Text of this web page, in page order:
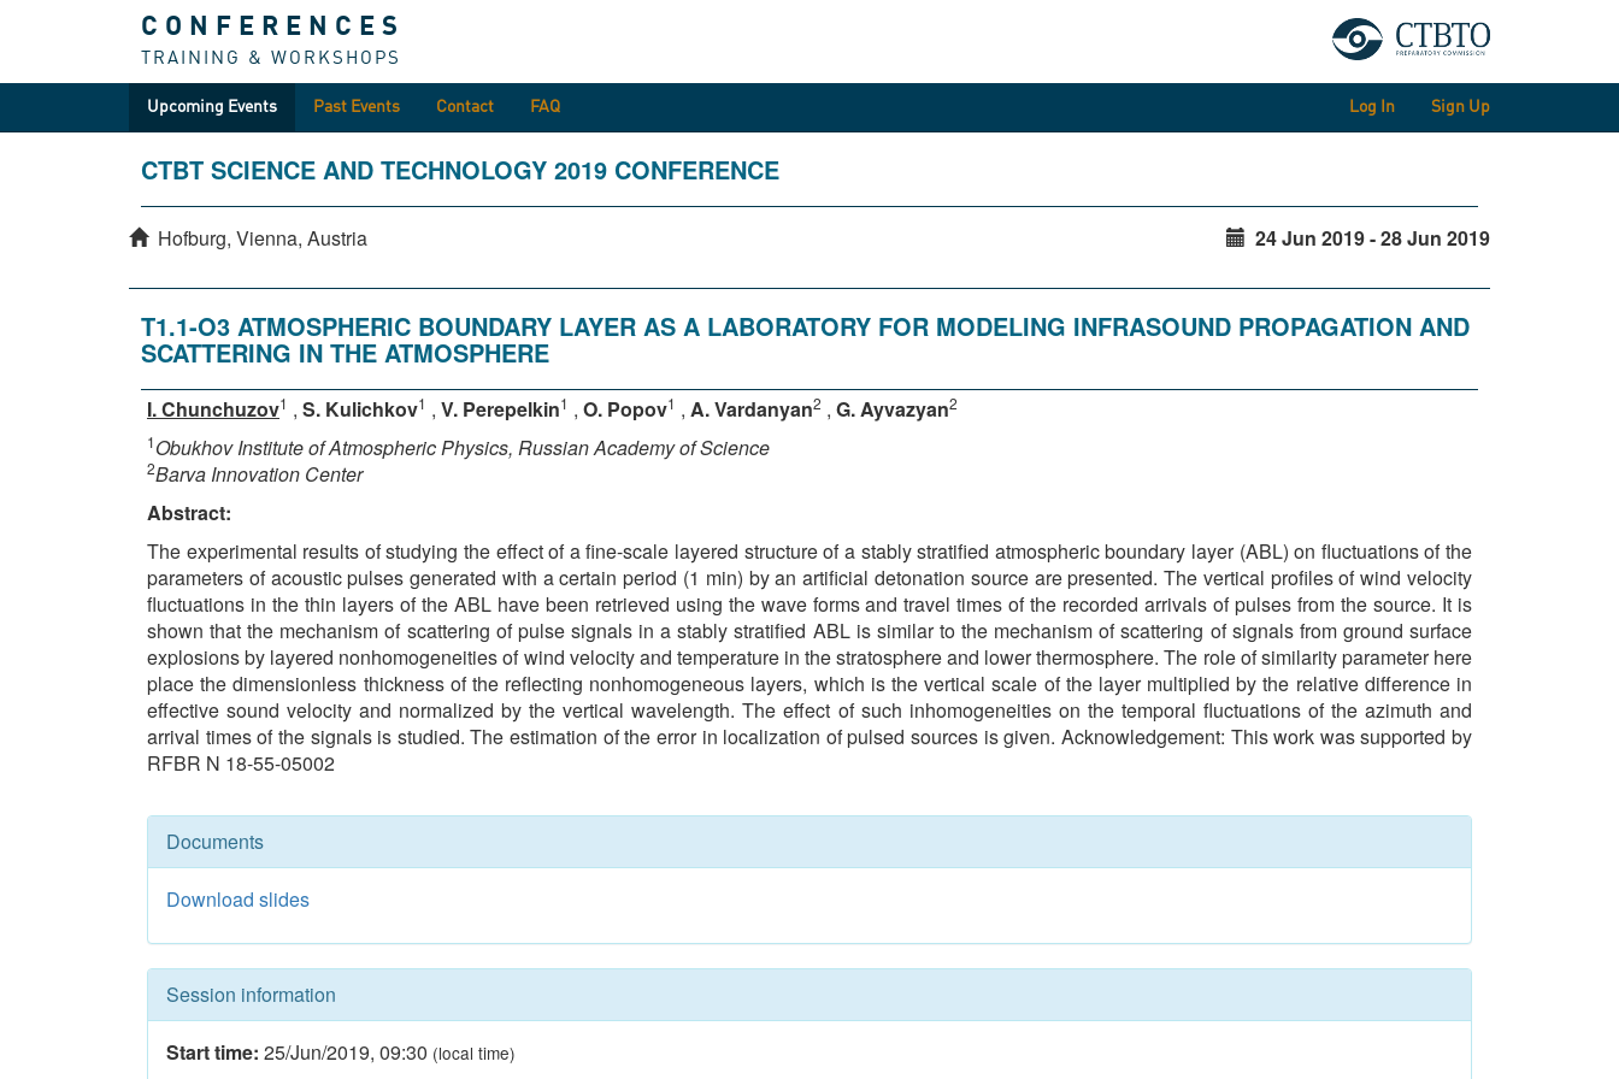
CONFERENCES
TRAINING & WORKSHOPS
Upcoming Events Past Events Contact FAQ Log In Sign Up
CTBT SCIENCE AND TECHNOLOGY 2019 CONFERENCE
Hofburg, Vienna, Austria 24 Jun 2019 - 28 Jun 2019
T1.1-O3 ATMOSPHERIC BOUNDARY LAYER AS A LABORATORY FOR MODELING INFRASOUND PROPAGATION AND
SCATTERING IN THE ATMOSPHERE
I. Chunchuzov1 , S. Kulichkov1 , V. Perepelkin1 , O. Popov1 , A. Vardanyan2 , G. Ayvazyan2
1Obukhov Institute of Atmospheric Physics, Russian Academy of Science
2Barva Innovation Center
Abstract:
The experimental results of studying the effect of a fine-scale layered structure of a stably stratified atmospheric boundary layer (ABL) on fluctuations of the
parameters of acoustic pulses generated with a certain period (1 min) by an artificial detonation source are presented. The vertical profiles of wind velocity
fluctuations in the thin layers of the ABL have been retrieved using the wave forms and travel times of the recorded arrivals of pulses from the source. It is
shown that the mechanism of scattering of pulse signals in a stably stratified ABL is similar to the mechanism of scattering of signals from ground surface
explosions by layered nonhomogeneities of wind velocity and temperature in the stratosphere and lower thermosphere. The role of similarity parameter here
place the dimensionless thickness of the reflecting nonhomogeneous layers, which is the vertical scale of the layer multiplied by the relative difference in
effective sound velocity and normalized by the vertical wavelength. The effect of such inhomogeneities on the temporal fluctuations of the azimuth and
arrival times of the signals is studied. The estimation of the error in localization of pulsed sources is given. Acknowledgement: This work was supported by
RFBR N 18-55-05002
Documents
Download slides
Session information
Start time: 25/Jun/2019, 09:30 (local time)